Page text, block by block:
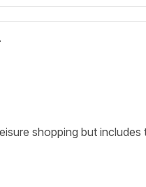
shopping but includes